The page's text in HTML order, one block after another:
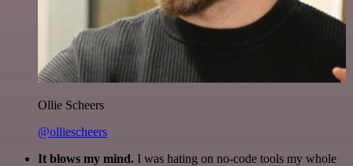
Ollie Scheers
@olliescheers
It blows my mind. I was hating on no-code tools my whole